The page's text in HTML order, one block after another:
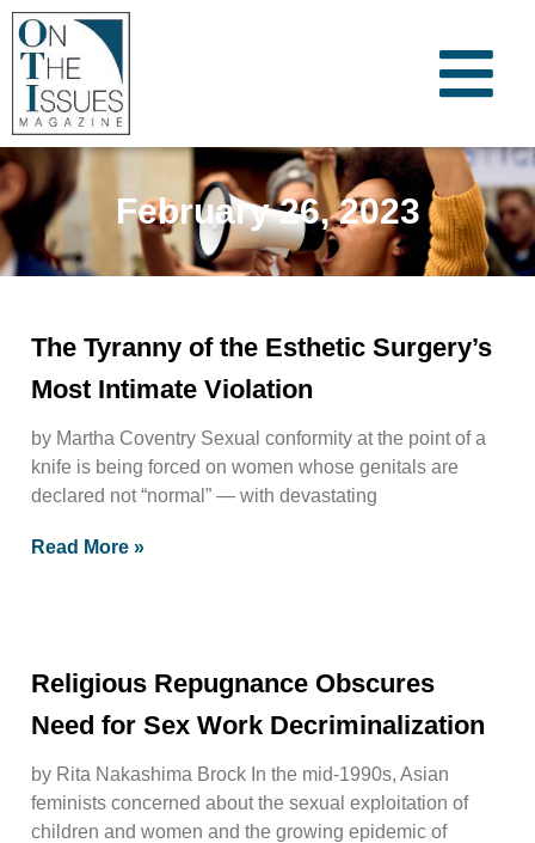
February 26, 2023
The Tyranny of the Esthetic Surgery’s
Most Intimate Violation
by Martha Coventry Sexual conformity at the point of a
knife is being forced on women whose genitals are
declared not “normal” — with devastating
Read More »
Religious Repugnance Obscures
Need for Sex Work Decriminalization
by Rita Nakashima Brock In the mid-1990s, Asian
feminists concerned about the sexual exploitation of
children and women and the growing epidemic of